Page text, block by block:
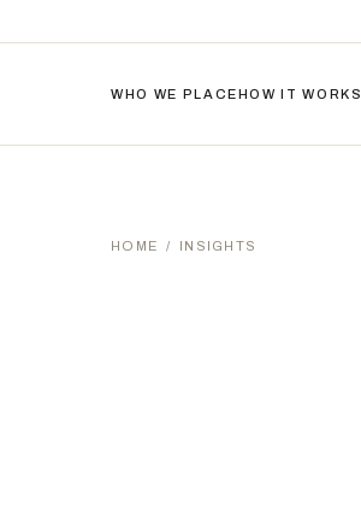
WHO WE PLACEHOW IT WORKS
HOME / INSIGHTS